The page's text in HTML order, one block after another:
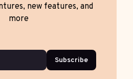
new features, and
more
Subscribe